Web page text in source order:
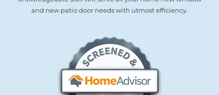
and new patio door needs with utmost efficiency.